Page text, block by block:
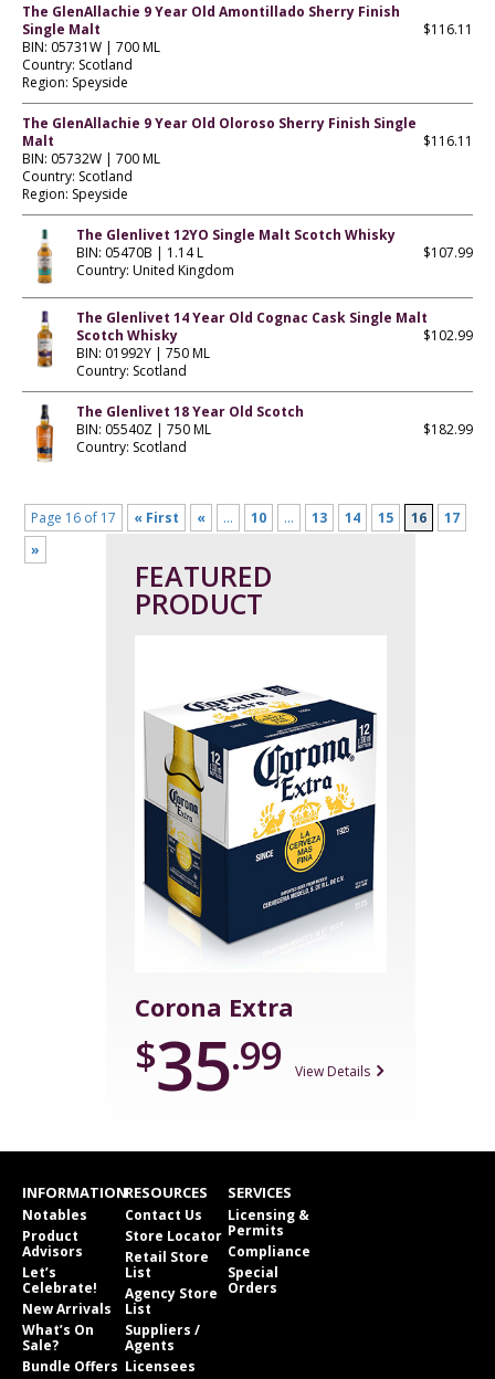
The GlenAllachie 9 Year Old Amontillado Sherry Finish
Single Malt
BIN: 05731W | 700 ML
Country: Scotland
Region: Speyside
$116.11
The GlenAllachie 9 Year Old Oloroso Sherry Finish Single
Malt
BIN: 05732W | 700 ML
Country: Scotland
Region: Speyside
$116.11
The Glenlivet 12YO Single Malt Scotch Whisky
BIN: 05470B | 1.14 L
Country: United Kingdom
$107.99
The Glenlivet 14 Year Old Cognac Cask Single Malt
Scotch Whisky
BIN: 01992Y | 750 ML
Country: Scotland
$102.99
The Glenlivet 18 Year Old Scotch
BIN: 05540Z | 750 ML
Country: Scotland
$182.99
Page 16 of 17 « First « ... 10 ... 13 14 15 16
17
»
FEATURED
PRODUCT
Corona Extra
$35.99 View Details
INFORMATION
Notables
Product
Advisors
Let’s
Celebrate!
New Arrivals
What’s On
Sale?
Bundle Offers
RESOURCES
Contact Us
Store Locator
Retail Store
List
Agency Store
List
Suppliers /
Agents
Licensees
SERVICES
Licensing &
Permits
Compliance
Special
Orders